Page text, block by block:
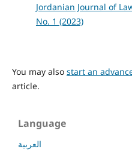
Jordanian Journal of
No. 1 (2023)
You may also start an
article.
Language
العربية